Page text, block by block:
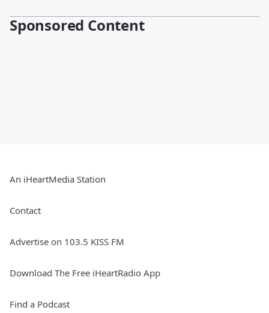
Sponsored Content
An iHeartMedia Station
Contact
Advertise on 103.5 KISS FM
Download The Free iHeartRadio App
Find a Podcast